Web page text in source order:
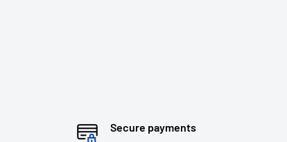
Secure payments